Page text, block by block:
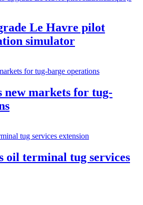
Le Havre pilot
simulator
new markets for tug-
oil terminal tug services